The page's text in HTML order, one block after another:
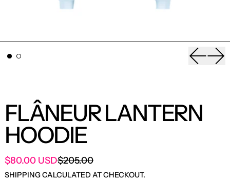
FLÂNEUR LANTERN
HOODIE
REGULAR PRICE
$80.00 USDSALE PRICE
$205.00
SHIPPINGCALCULATED AT CHECKOUT.